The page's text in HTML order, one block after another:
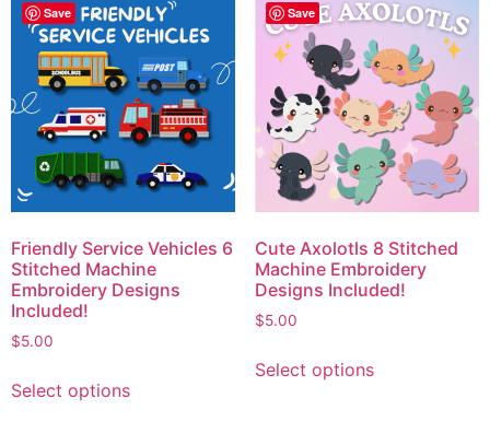
Save
Friendly Service Vehicles 6
Stitched Machine
Embroidery Designs
Included!
$5.00
Select options
Save
Cute Axolotls 8 Stitched
Machine Embroidery
Designs Included!
$5.00
Select options